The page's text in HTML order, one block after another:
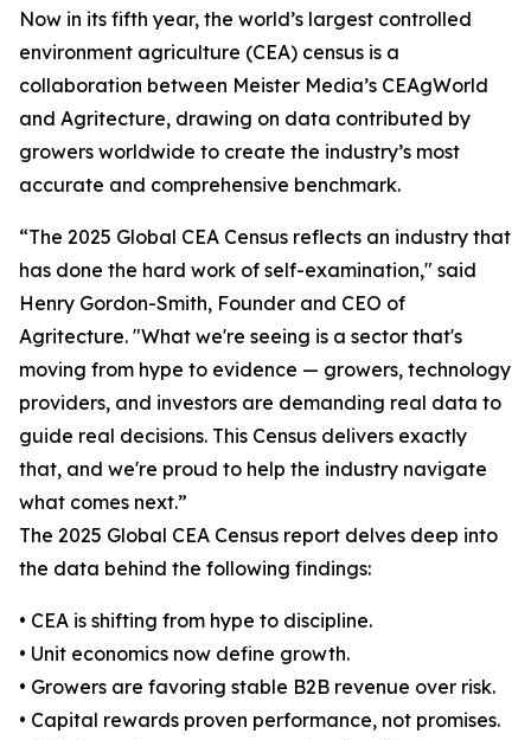
Now in its fifth year, the world’s largest controlled
environment agriculture (CEA) census is a
collaboration between Meister Media’s CEAgWorld
and Agritecture, drawing on data contributed by
growers worldwide to create the industry’s most
accurate and comprehensive benchmark.
“The 2025 Global CEA Census reflects an industry that
has done the hard work of self-examination," said
Henry Gordon-Smith, Founder and CEO of
Agritecture. "What we're seeing is a sector that's
moving from hype to evidence — growers, technology
providers, and investors are demanding real data to
guide real decisions. This Census delivers exactly
that, and we're proud to help the industry navigate
what comes next.”
The 2025 Global CEA Census report delves deep into
the data behind the following findings:
• CEA is shifting from hype to discipline.
• Unit economics now define growth.
• Growers are favoring stable B2B revenue over risk.
• Capital rewards proven performance, not promises.